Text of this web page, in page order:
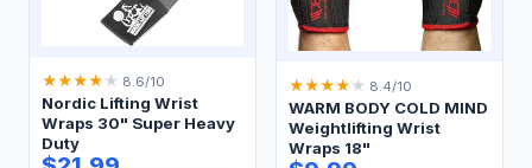
★★★★ ★ 8.6/10
Nordic Lifting Wrist
Wraps 30" Super Heavy
Duty
★★★★ ★ 8.4/10
WARM BODY COLD MIND
Weightlifting Wrist
Wraps 18"